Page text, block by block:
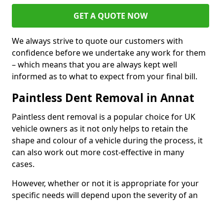
GET A QUOTE NOW
We always strive to quote our customers with
confidence before we undertake any work for them
– which means that you are always kept well
informed as to what to expect from your final bill.
Paintless Dent Removal in Annat
Paintless dent removal is a popular choice for UK
vehicle owners as it not only helps to retain the
shape and colour of a vehicle during the process, it
can also work out more cost-effective in many
cases.
However, whether or not it is appropriate for your
specific needs will depend upon the severity of an